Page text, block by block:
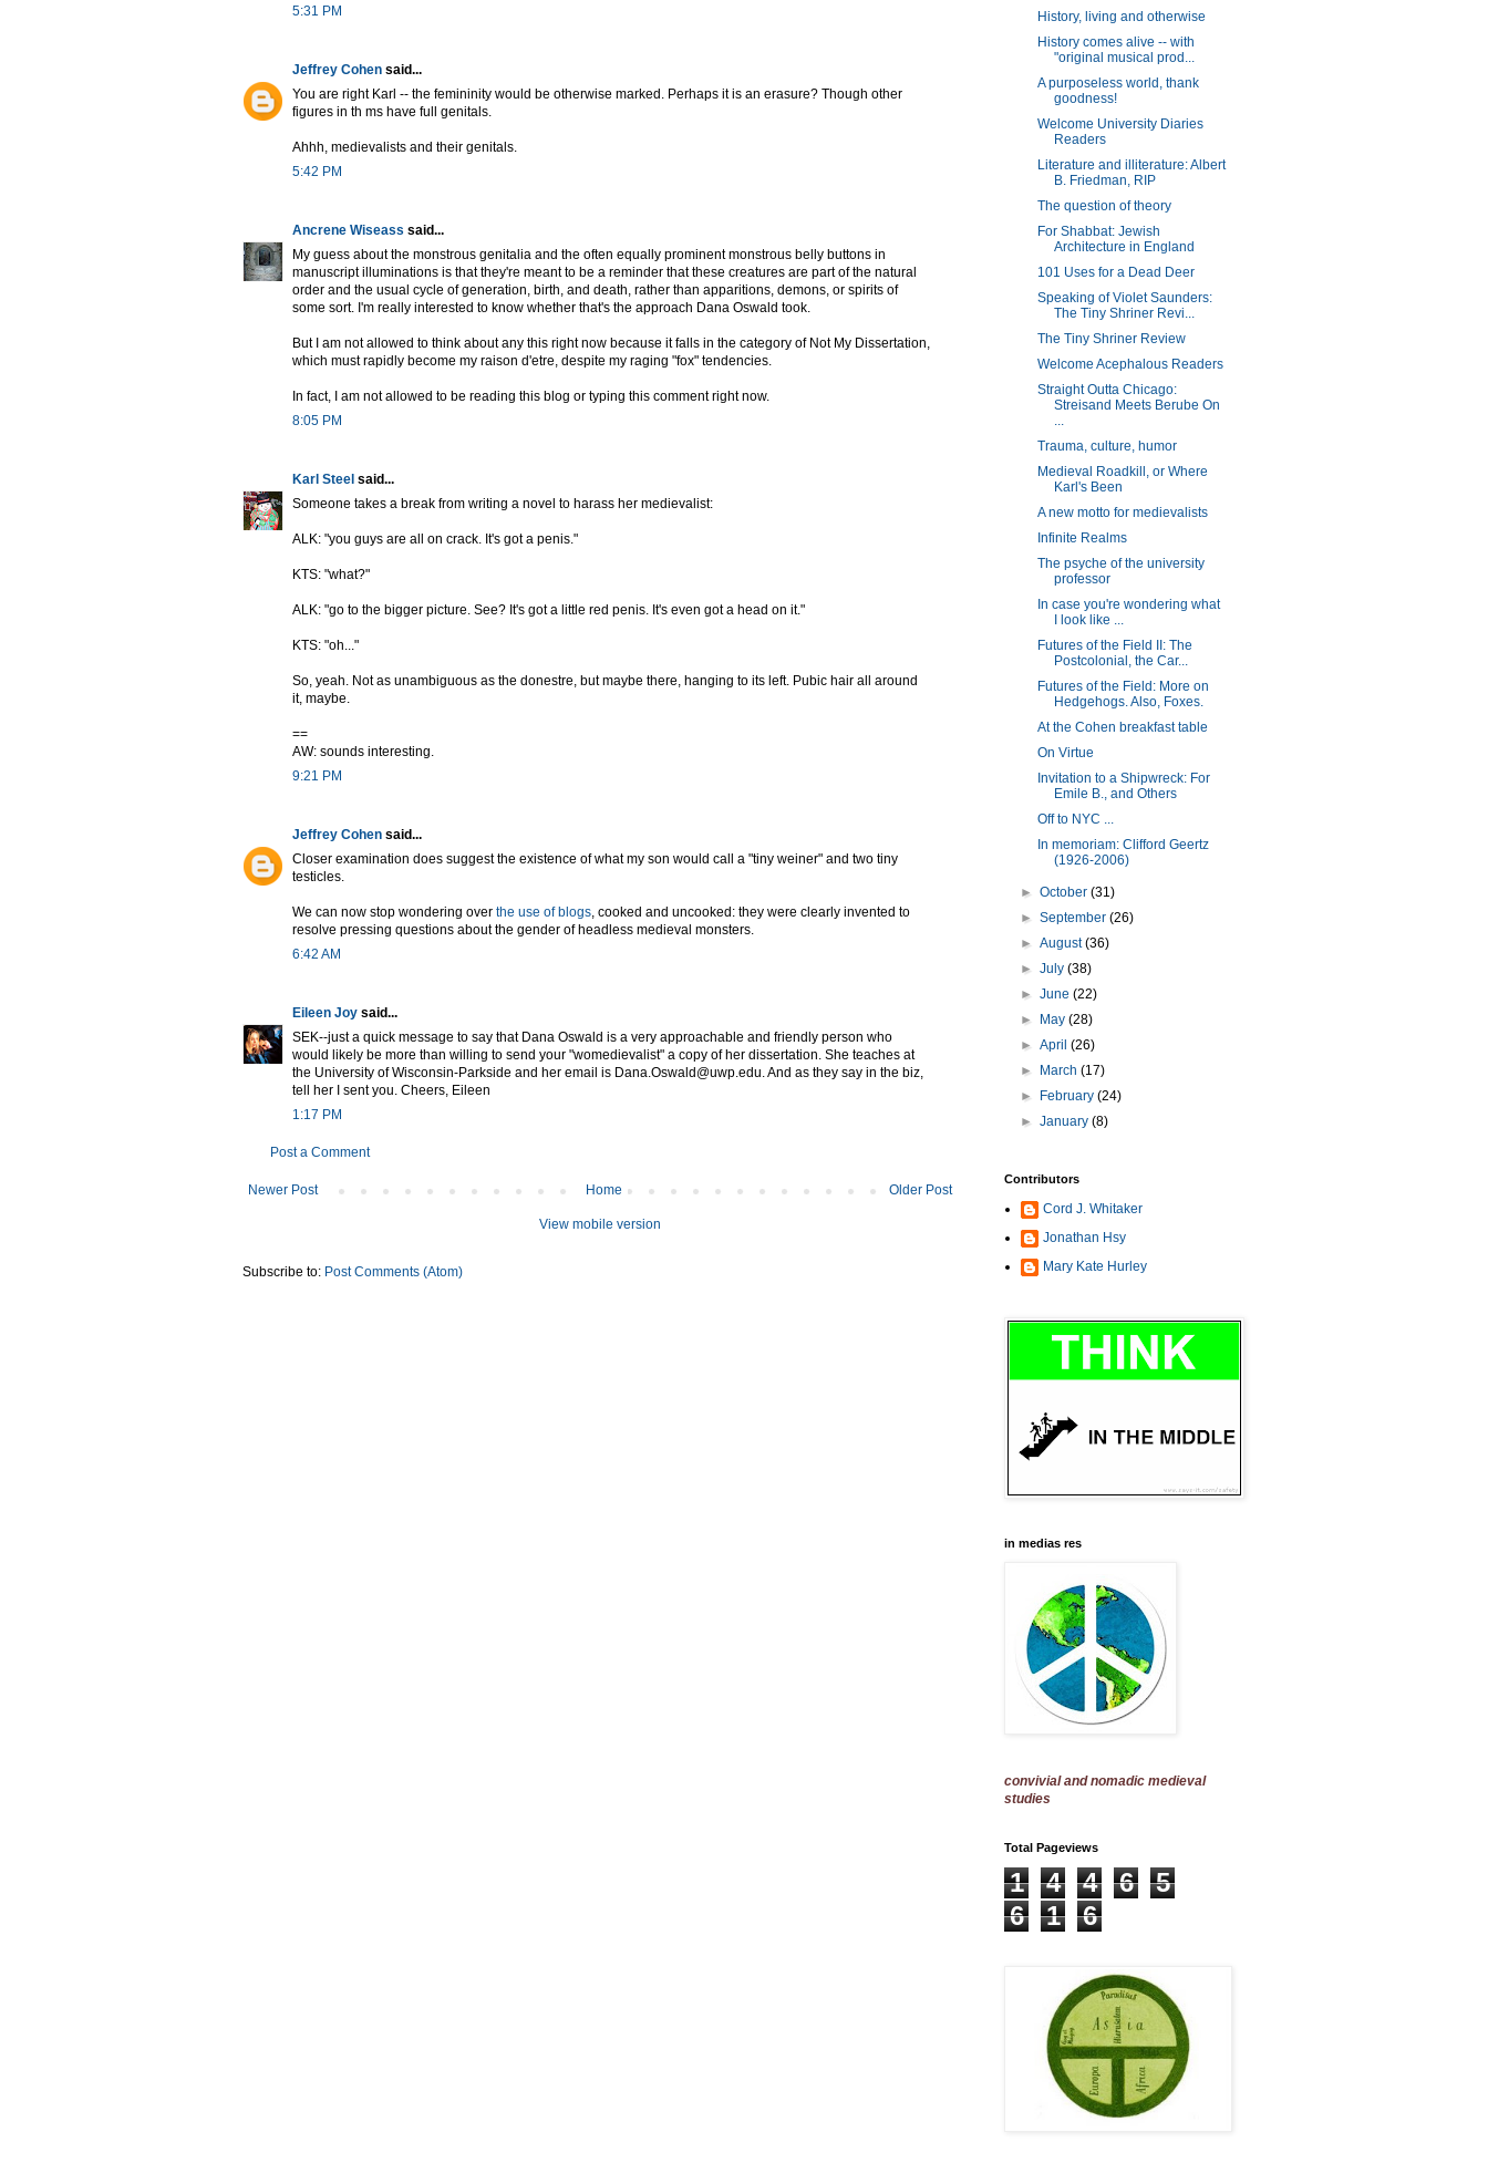
5:31 PM
Jeffrey Cohen said...
You are right Karl -- the femininity would be otherwise marked. Perhaps it is an erasure? Though other
figures in th ms have full genitals.
Ahhh, medievalists and their genitals.
5:42 PM
Ancrene Wiseass said...
My guess about the monstrous genitalia and the often equally prominent monstrous belly buttons in
manuscript illuminations is that they're meant to be a reminder that these creatures are part of the natural
order and the usual cycle of generation, birth, and death, rather than apparitions, demons, or spirits of
some sort. I'm really interested to know whether that's the approach Dana Oswald took.
But I am not allowed to think about any this right now because it falls in the category of Not My Dissertation,
which must rapidly become my raison d'etre, despite my raging "fox" tendencies.
In fact, I am not allowed to be reading this blog or typing this comment right now.
8:05 PM
Karl Steel said...
Someone takes a break from writing a novel to harass her medievalist:
ALK: "you guys are all on crack. It's got a penis."
KTS: "what?"
ALK: "go to the bigger picture. See? It's got a little red penis. It's even got a head on it."
KTS: "oh..."
So, yeah. Not as unambiguous as the donestre, but maybe there, hanging to its left. Pubic hair all around
it, maybe.
==
AW: sounds interesting.
9:21 PM
Jeffrey Cohen said...
Closer examination does suggest the existence of what my son would call a "tiny weiner" and two tiny
testicles.
We can now stop wondering over the use of blogs , cooked and uncooked: they were clearly invented to
resolve pressing questions about the gender of headless medieval monsters.
6:42 AM
Eileen Joy said...
SEK--just a quick message to say that Dana Oswald is a very approachable and friendly person who
would likely be more than willing to send your "womedievalist" a copy of her dissertation. She teaches at
the University of Wisconsin-Parkside and her email is Dana.Oswald@uwp.edu. And as they say in the biz,
tell her I sent you. Cheers, Eileen
1:17 PM
Post a Comment
Newer Post Older Post
Home
View mobile version
Subscribe to: Post Comments (Atom)
History, living and otherwise
History comes alive -- with
"original musical prod...
A purposeless world, thank
goodness!
Welcome University Diaries
Readers
Literature and illiterature: Albert
B. Friedman, RIP
The question of theory
For Shabbat: Jewish
Architecture in England
101 Uses for a Dead Deer
Speaking of Violet Saunders:
The Tiny Shriner Revi...
The Tiny Shriner Review
Welcome Acephalous Readers
Straight Outta Chicago:
Streisand Meets Berube On
...
Trauma, culture, humor
Medieval Roadkill, or Where
Karl's Been
A new motto for medievalists
Infinite Realms
The psyche of the university
professor
In case you're wondering what
I look like ...
Futures of the Field II: The
Postcolonial, the Car...
Futures of the Field: More on
Hedgehogs. Also, Foxes.
At the Cohen breakfast table
On Virtue
Invitation to a Shipwreck: For
Emile B., and Others
Off to NYC ...
In memoriam: Clifford Geertz
(1926-2006)
►October(31)
►September(26)
►August(36)
►July(38)
►June(22)
►
May(28)
►April(26)
►
March(17)
►
February(24)
►January(8)
Contributors
Cord J. Whitaker
Jonathan Hsy
Mary Kate Hurley
in medias res
convivial and nomadic medieval
studies
Total Pageviews
1 4 4 6
5
6
1 6